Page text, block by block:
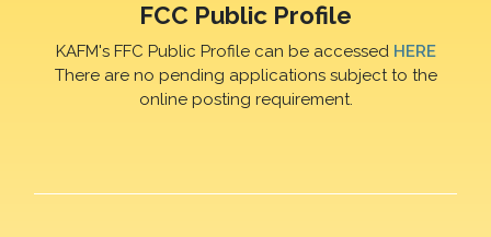
FCC Public Profile
KAFM's FFC Public Profile can be accessed HERE
There are no pending applications subject to the
online posting requirement.